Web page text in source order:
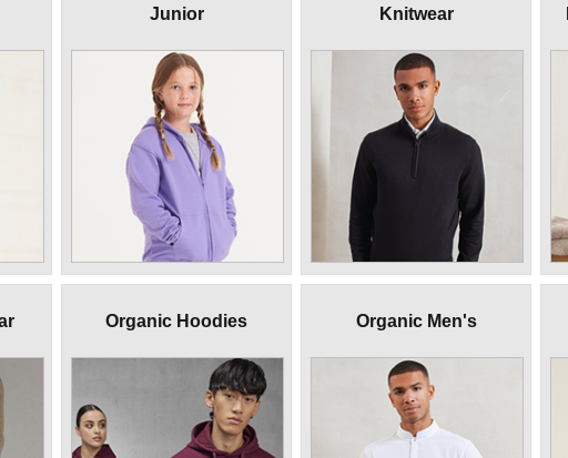
Junior Knitwear
Organic Hoodies Organic Men's